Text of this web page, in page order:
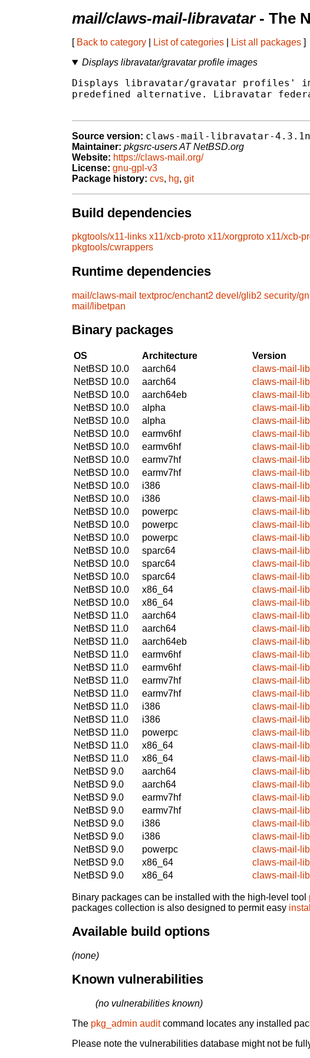
mail/claws-mail-libravatar- The
[ Back to category List of categories List all packages ]
Displays libravatar/gravatar profile images
Displays libravatar/gravatar profiles'
predefined alternative. Libravatar
Source version: claws-mail-libravatar-
Maintainer: pkgsrc-users AT NetBSD.org
Website: https://claws-mail.org/
License: gnu-gpl-v3
Package history: cvs, hg, git
Build dependencies
pkgtools/x11-links x11/xcb-proto x11/xorgproto x11/xcb-
pkgtools/cwrappers
Runtime dependencies
mail/claws-mail textproc/enchant2 devel/glib2 security/
mail/libetpan
Binary packages
OS Architecture
Version
NetBSD 10.0
aarch64
claws-mail-
NetBSD 10.0
aarch64
claws-mail-
NetBSD 10.0
aarch64eb
claws-mail-
NetBSD 10.0
alpha
claws-mail-
NetBSD 10.0
alpha
claws-mail-
NetBSD 10.0
earmv6hf
claws-mail-
NetBSD 10.0
earmv6hf
claws-mail-
NetBSD 10.0
earmv7hf
claws-mail-
NetBSD 10.0
earmv7hf
claws-mail-
NetBSD 10.0
i386
claws-mail-
NetBSD 10.0
i386
claws-mail-
NetBSD 10.0
powerpc
claws-mail-
NetBSD 10.0
powerpc
claws-mail-
NetBSD 10.0
powerpc
claws-mail-
NetBSD 10.0
sparc64
claws-mail-
NetBSD 10.0
sparc64
claws-mail-
NetBSD 10.0
sparc64
claws-mail-
NetBSD 10.0
x86_64
claws-mail-
NetBSD 10.0
x86_64
claws-mail-
NetBSD 11.0
aarch64
claws-mail-
NetBSD 11.0
aarch64
claws-mail-
NetBSD 11.0
aarch64eb
claws-mail-
NetBSD 11.0
earmv6hf
claws-mail-
NetBSD 11.0
earmv6hf
claws-mail-
NetBSD 11.0
earmv7hf
claws-mail-
NetBSD 11.0
earmv7hf
claws-mail-
NetBSD 11.0
i386
claws-mail-
NetBSD 11.0
i386
claws-mail-
NetBSD 11.0
powerpc
claws-mail-
NetBSD 11.0
x86_64
claws-mail-
NetBSD 11.0
x86_64
claws-mail-
NetBSD 9.0
aarch64
claws-mail-
NetBSD 9.0
aarch64
claws-mail-
NetBSD 9.0
earmv7hf
claws-mail-
NetBSD 9.0
earmv7hf
claws-mail-
NetBSD 9.0
i386
claws-mail-
NetBSD 9.0
i386
claws-mail-
NetBSD 9.0
powerpc
claws-mail-
NetBSD 9.0
x86_64
claws-mail-
NetBSD 9.0
x86_64 claws-mail-
Binary packages can be installed with the high-level tool
packages collection is also designed to permit easy
Available build options
(none)
Known vulnerabilities
(no vulnerabilities known)
The pkg_admin auditcommand locates any installed
Please note the vulnerabilities database might not be